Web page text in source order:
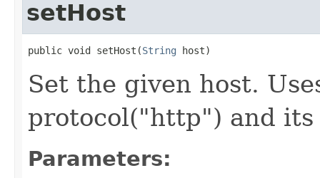
setHost
public void setHost(String host)
Set the given host.
protocol("http") and
Parameters: